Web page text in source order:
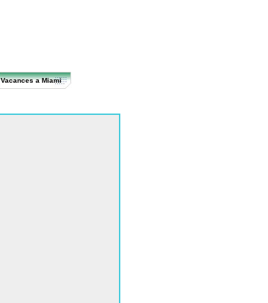
Vacances a Miami